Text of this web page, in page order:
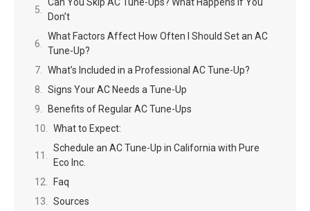
Don’t
What Factors Affect How Often I Should Set an AC
Tune-Up?
What’s Included in a Professional AC Tune-Up?
Signs Your AC Needs a Tune-Up
Benefits of Regular AC Tune-Ups
What to Expect:
Schedule an AC Tune-Up in California with Pure
Eco Inc.
Faq
Sources